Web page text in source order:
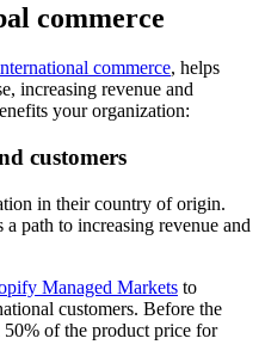
commerce
commerce, helps
increasing revenue and
your organization:
customers
in their country of origin.
path to increasing revenue and
Managed Markets to
customers. Before the
50% of the product price for